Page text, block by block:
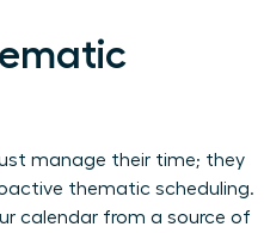
manage their time; they
thematic scheduling.
calendar from a source of